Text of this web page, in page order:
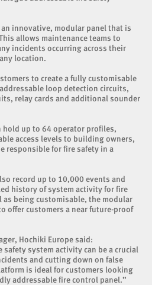
innovative, modular panel that is
allows maintenance teams to
incidents occurring across their
location.
to create a fully customisable
loop detection circuits,
relay cards and additional sounder
hold up to 64 operator profiles,
access levels to building owners,
responsible for fire safety in a
record up to 10,000 events and
history of system activity for fire
as being customisable, the modular
offer customers a near future-proof
Hochiki Europe said:
system activity can be a crucial
and cutting down on false
is ideal for customers looking
addressable fire control panel.”